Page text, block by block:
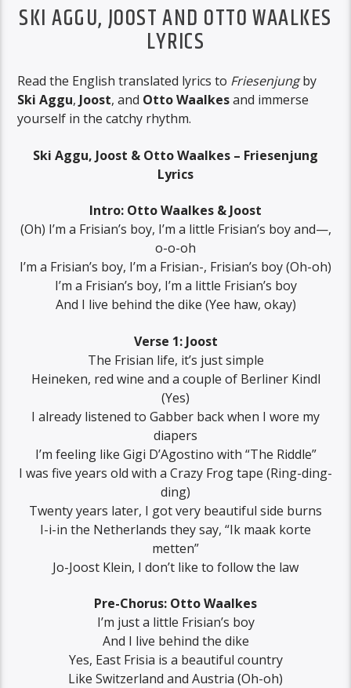
SKI AGGU, JOOST AND OTTO WAALKES
LYRICS
Read the English translated lyrics to Friesenjungby
Ski Aggu, Joost, and Otto Waalkesand immerse
yourself in the catchy rhythm.
Ski Aggu, Joost & Otto Waalkes – Friesenjung
Lyrics
Intro: Otto Waalkes & Joost
(Oh) I’m a Frisian’s boy, I’m a little Frisian’s boy and—,
o-o-oh
I’m a Frisian’s boy, I’m a Frisian-, Frisian’s boy (Oh-oh)
I’m a Frisian’s boy, I’m a little Frisian’s boy
And I live behind the dike (Yee haw, okay)
Verse 1: Joost
The Frisian life, it’s just simple
Heineken, red wine and a couple of Berliner Kindl
(Yes)
I already listened to Gabber back when I wore my
diapers
I’m feeling like Gigi D’Agostino with “The Riddle”
I was five years old with a Crazy Frog tape (Ring-ding-
ding)
Twenty years later, I got very beautiful side burns
I-i-in the Netherlands they say, “Ik maak korte
metten”
Jo-Joost Klein, I don’t like to follow the law
Pre-Chorus: Otto Waalkes
I’m just a little Frisian’s boy
And I live behind the dike
Yes, East Frisia is a beautiful country
Like Switzerland and Austria (Oh-oh)